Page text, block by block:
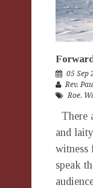
05 Sep
Rev.
Roe.
There
and
witness
speak